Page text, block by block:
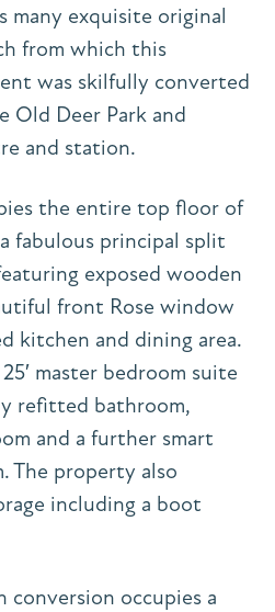
many exquisite original
from which this
was skilfully converted
Old Deer Park and
and station.
the entire top floor of
fabulous principal split
exposed wooden
front Rose window
kitchen and dining area.
master bedroom suite
refitted bathroom,
and a further smart
The property also
including a boot
conversion occupies a